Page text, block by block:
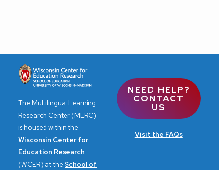
The Multilingual Learning
Research Center (MLRC)
is housed within the
Wisconsin Center for
Education Research
(WCER) at the School of
NEED HELP?
CONTACT
US
Visit the FAQs